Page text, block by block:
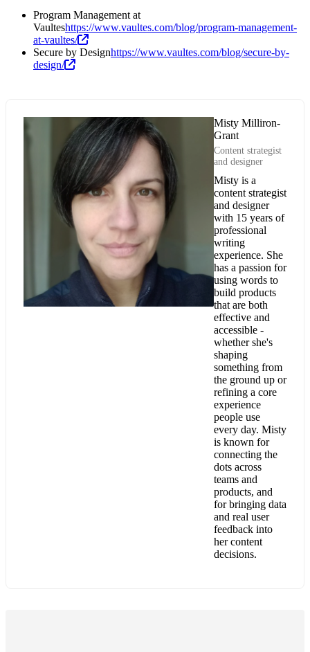
Program Management at
Vaulteshttps://www.vaultes.com/blog/program-management-
at-vaultes/
Secure by Designhttps://www.vaultes.com/blog/secure-by-
design/
Misty Milliron-
Grant
Content strategist
and designer
Misty is a
content strategist
and designer
with 15 years of
professional
writing
experience. She
has a passion for
using words to
build products
that are both
effective and
accessible -
whether she's
shaping
something from
the ground up or
refining a core
experience
people use
every day. Misty
is known for
connecting the
dots across
teams and
products, and
for bringing data
and real user
feedback into
her content
decisions.